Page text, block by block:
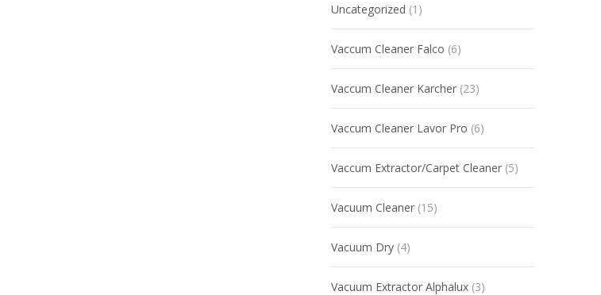
Uncategorized (1)
Vaccum Cleaner Falco (6)
Vaccum Cleaner Karcher (23)
Vaccum Cleaner Lavor Pro (6)
Vaccum Extractor/Carpet Cleaner (5)
Vacuum Cleaner (15)
Vacuum Dry (4)
Vacuum Extractor Alphalux (3)